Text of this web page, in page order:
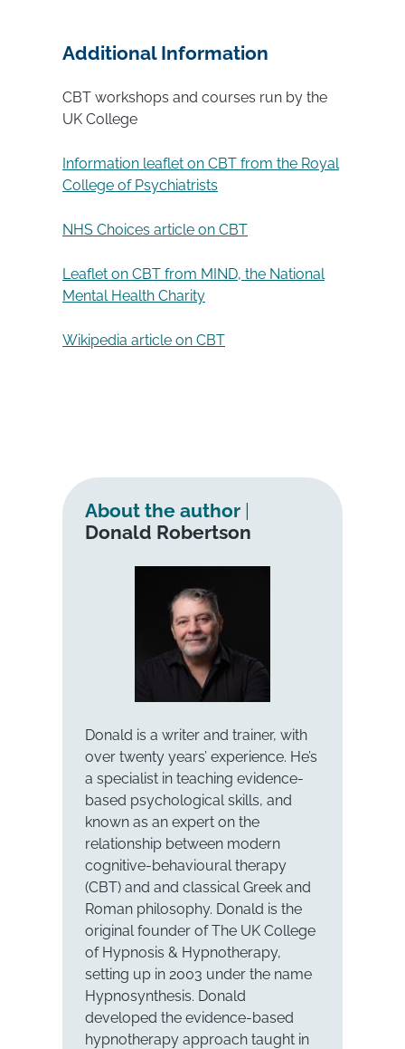
Additional Information
CBT workshops and courses run by the
UK College
Information leaflet on CBT from the Royal
College of Psychiatrists
NHS Choices article on CBT
Leaflet on CBT from MIND, the National
Mental Health Charity
Wikipedia article on CBT
About the author |
Donald Robertson
Donald is a writer and trainer, with
over twenty years’ experience. He’s
a specialist in teaching evidence-
based psychological skills, and
known as an expert on the
relationship between modern
cognitive-behavioural therapy
(CBT) and and classical Greek and
Roman philosophy. Donald is the
original founder of The UK College
of Hypnosis & Hypnotherapy,
setting up in 2003 under the name
Hypnosynthesis. Donald
developed the evidence-based
hypnotherapy approach taught in